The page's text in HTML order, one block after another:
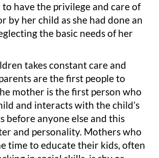
have the privilege and care of
by her child as she had done an
the basic needs of her
takes constant care and
are the first people to
mother is the first person who
and interacts with the child’s
before anyone else and this
and personality. Mothers who
time to educate their kids, often